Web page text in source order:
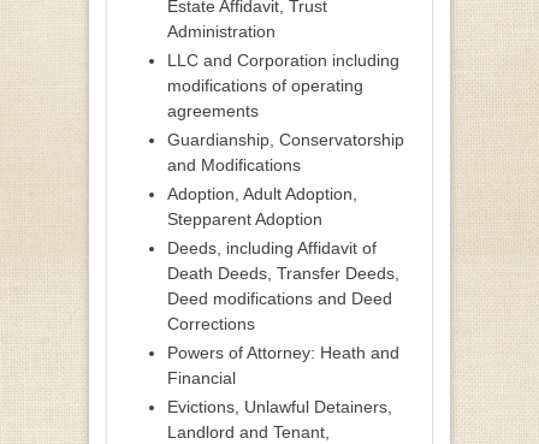
Estate Affidavit, Trust
Administration
LLC and Corporation including
modifications of operating
agreements
Guardianship, Conservatorship
and Modifications
Adoption, Adult Adoption,
Stepparent Adoption
Deeds, including Affidavit of
Death Deeds, Transfer Deeds,
Deed modifications and Deed
Corrections
Powers of Attorney: Heath and
Financial
Evictions, Unlawful Detainers,
Landlord and Tenant,